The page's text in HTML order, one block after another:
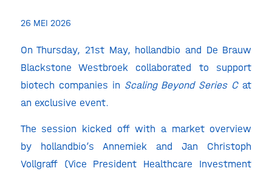
26 MEI 2026
On Thursday, 21st May, hollandbio and De Brauw
Blackstone Westbroek collaborated to support
biotech companies in Scaling Beyond Series C at
an exclusive event.
The session kicked off with a market overview
by hollandbio’s Annemiek and Jan Christoph
Vollgraff (Vice President Healthcare Investment